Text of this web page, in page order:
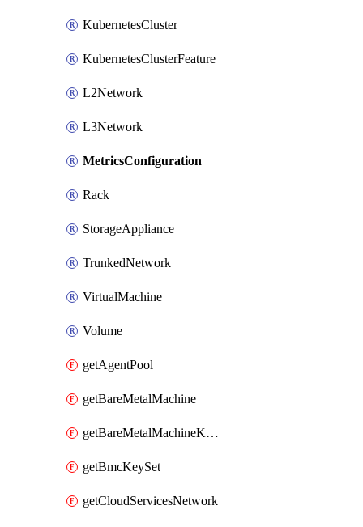
KubernetesCluster
KubernetesClusterFeature
L2Network
L3Network
MetricsConfiguration
Rack
StorageAppliance
TrunkedNetwork
VirtualMachine
Volume
getAgentPool
getBareMetalMachine
getBareMetalMachineKeySet
getBmcKeySet
getCloudServicesNetwork